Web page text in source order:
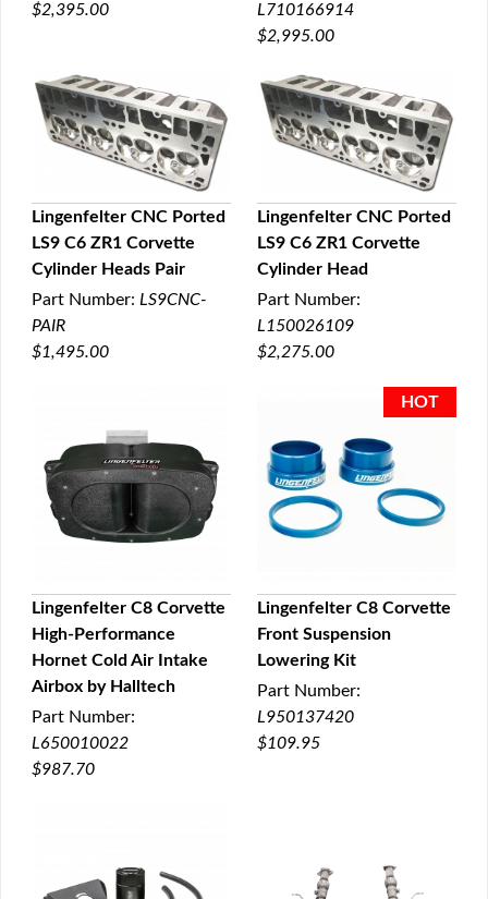
$2,395.00
L710166914
$2,995.00
QUICK VIEW
Lingenfelter CNC Ported
LS9 C6 ZR1 Corvette
Cylinder Heads Pair
Part Number: LS9CNC-
PAIR
$1,495.00
QUICK VIEW
Lingenfelter CNC Ported
LS9 C6 ZR1 Corvette
Cylinder Head
Part Number:
L150026109
$2,275.00
QUICK VIEW
Lingenfelter C8 Corvette
High-Performance
Hornet Cold Air Intake
Airbox by Halltech
Part Number:
L650010022
$987.70
QUICK VIEW
Lingenfelter C8 Corvette
Front Suspension
Lowering Kit
Part Number:
L950137420
$109.95